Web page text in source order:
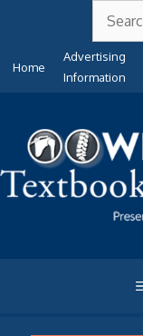
content
for:
Home
Advertising
Information